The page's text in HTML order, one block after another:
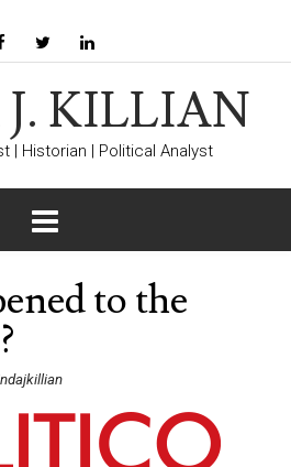
KILLIAN
| Historian | Political Analyst
to the